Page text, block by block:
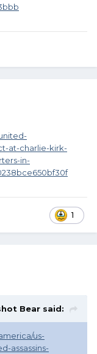
at-charlie-kirk-
in-
1
Bear said:
us-
assassins-